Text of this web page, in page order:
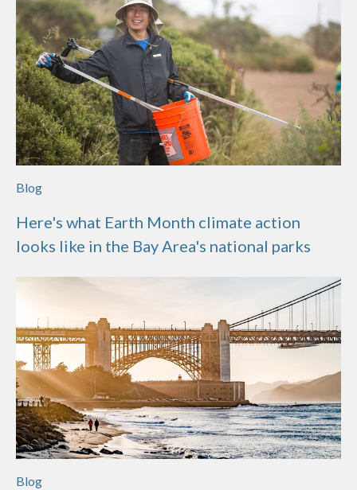
Blog
Here's what Earth Month climate action
looks like in the Bay Area's national parks
Blog